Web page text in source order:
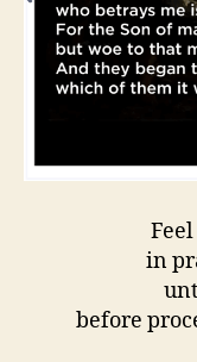
in
before